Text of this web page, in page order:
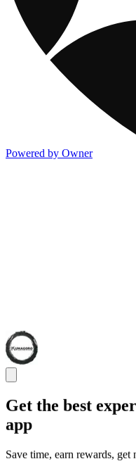
Powered by Owner
Get the best
app
Save time, earn rewards,